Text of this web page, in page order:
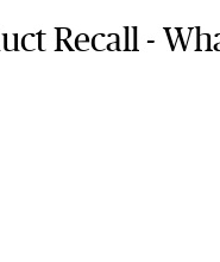
Recall -